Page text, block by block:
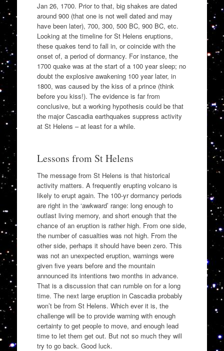
Jan 26, 1700. Prior to that, big shakes are dated
around 900 (that one is not well dated and may
have been later), 700, 300, 500 BC, 900 BC, etc.
Looking at the timeline for St Helens eruptions,
these quakes tend to fall in, or coincide with the
onset of, a period of dormancy. For instance, the
1700 quake was at the start of a 100 year sleep; no
doubt the explosive awakening 100 year later, in
1800, was caused by the kiss of a prince (think
before you kiss!). The evidence is far from
conclusive, but a working hypothesis could be that
the major Cascadia earthquakes suppress activity
at St Helens – at least for a while.
Lessons from St Helens
The message from St Helens is that historical
activity matters. A frequently erupting volcano is
likely to erupt again. The 100-yr dormancy periods
are right in the ‘awkward’ range: long enough to
outlast living memory, and short enough that the
chance of an eruption is rather high. From one side,
the number of casualties was not high. From the
other side, perhaps it should have been zero. This
was not an unexpected eruption, warnings were
given five years before and the mountain
announced its intentions two months in advance.
That is a discussion that can rumble on for a long
time. The next large eruption in Cascadia probably
won’t be from St Helens. Which ever it is, the
challenge will be to provide warning with enough
certainty to get people to move, and enough lead
time to let them get out. But not so much they will
try to go back. Good luck.